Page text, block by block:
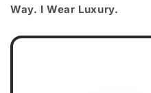
Way. I Wear Luxury.